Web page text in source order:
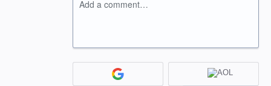
Add a comment…